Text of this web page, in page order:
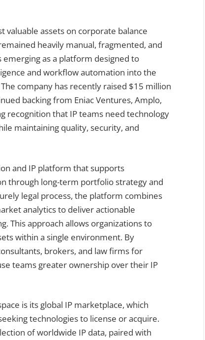
assets on corporate balance
heavily manual, fragmented, and
as a platform designed to
and workflow automation into the
company has recently raised $15 million
backing from Eniac Ventures, Amplo,
recognition that IP teams need technology
maintaining quality, security, and
and IP platform that supports
through long-term portfolio strategy and
legal process, the platform combines
analytics to deliver actionable
This approach allows organizations to
within a single environment. By
brokers, and law firms for
teams greater ownership over their IP
is its global IP marketplace, which
technologies to license or acquire.
of worldwide IP data, paired with